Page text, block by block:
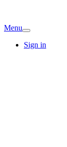
Menu
Sign in